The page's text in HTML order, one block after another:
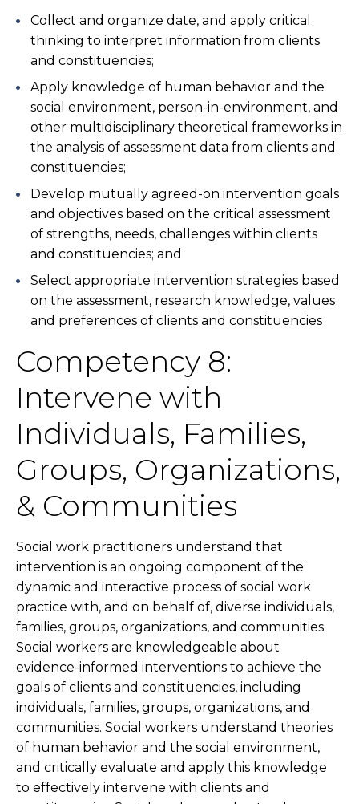
Collect and organize date, and apply critical
thinking to interpret information from clients
and constituencies;
Apply knowledge of human behavior and the
social environment, person-in-environment, and
other multidisciplinary theoretical frameworks in
the analysis of assessment data from clients and
constituencies;
Develop mutually agreed-on intervention goals
and objectives based on the critical assessment
of strengths, needs, challenges within clients
and constituencies; and
Select appropriate intervention strategies based
on the assessment, research knowledge, values
and preferences of clients and constituencies
Competency 8:
Intervene with
Individuals, Families,
Groups, Organizations,
& Communities
Social work practitioners understand that
intervention is an ongoing component of the
dynamic and interactive process of social work
practice with, and on behalf of, diverse individuals,
families, groups, organizations, and communities.
Social workers are knowledgeable about
evidence-informed interventions to achieve the
goals of clients and constituencies, including
individuals, families, groups, organizations, and
communities. Social workers understand theories
of human behavior and the social environment,
and critically evaluate and apply this knowledge
to effectively intervene with clients and